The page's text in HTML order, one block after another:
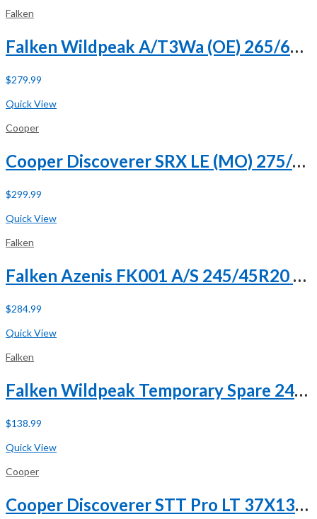
Falken
Falken Wildpeak A/T3Wa (OE) 265/60R18 110H
$279.99
Quick View
Cooper
Cooper Discoverer SRX LE (MO) 275/50R20 109H (DC)
$299.99
Quick View
Falken
Falken Azenis FK001 A/S 245/45R20 ZR 103Y XL
$284.99
Quick View
Falken
Falken Wildpeak Temporary Spare 245/75R18 112T
$138.99
Quick View
Cooper
Cooper Discoverer STT Pro LT 37X13.50R20 127Q E (10 Ply)